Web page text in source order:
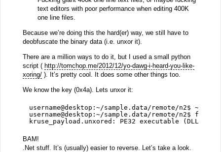
text editors with poor performance when editing 400K
one line files.
Because we’re doing this the hard(er) way, we still have to
deobfuscate the binary data (i.e. unxor it).
There are a million ways to do it, but I used a small python
script ( http://tomchop.me/2012/12/yo-dawg-i-heard-you-like-
xoring/). It’s pretty cool. It does some other things too.
We know the key (0x4a). Lets unxor it:
username@desktop:~/sample.data/remote/n2$ ~/
username@desktop:~/sample.data/remote/n2$ file
kruse_payload.unxored: PE32 executable (DLL)
BAM!
.Net stuff. It’s (usually) easier to reverse. Let’s take a look.